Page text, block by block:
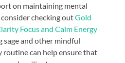
on maintaining mental
checking outGold
Focus and Calm Energy
sage and other mindful
routine can help ensure that